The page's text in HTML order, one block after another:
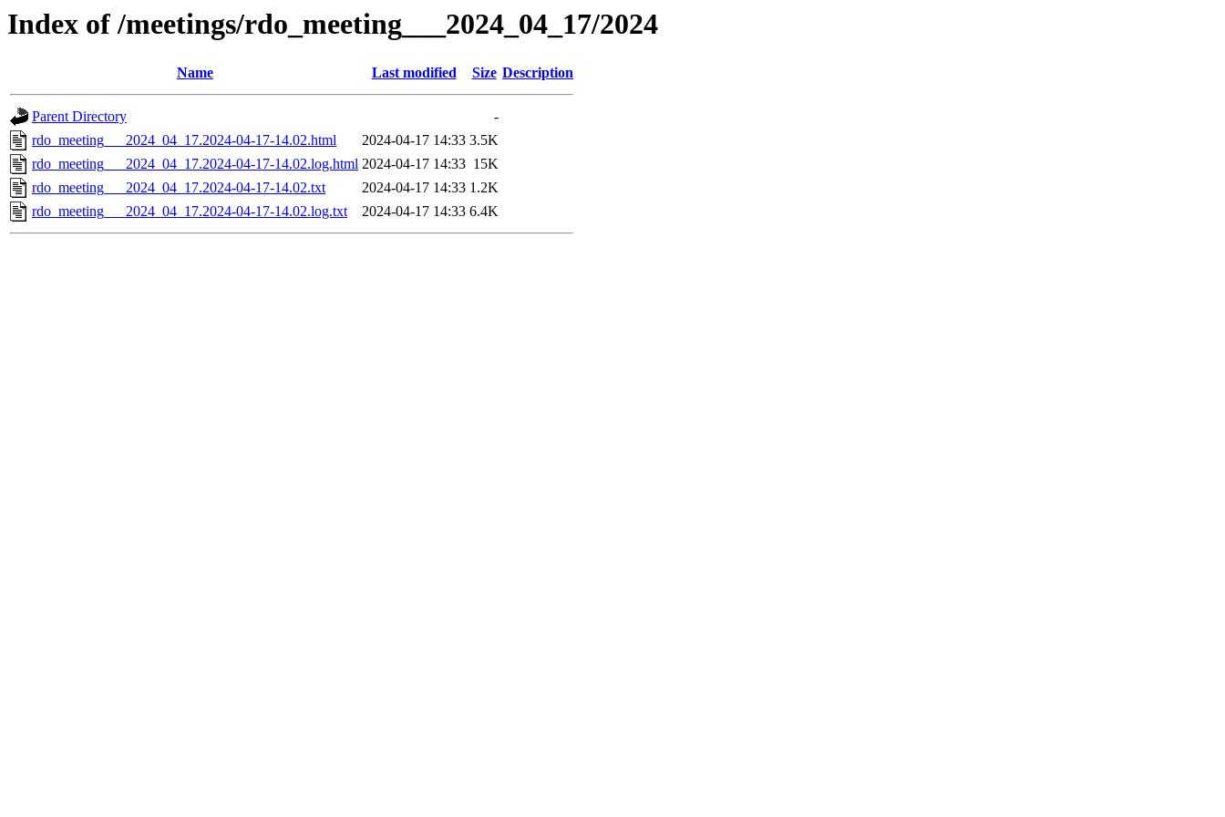
Index of /meetings/rdo_meeting___2024_04_17/2024
Name Last modified Size Description
Parent Directory
-
rdo_meeting___2024_04_17.2024-04-17-14.02.html
2024-04-17 14:33 3.5K
rdo_meeting___2024_04_17.2024-04-17-14.02.log.html 2024-04-17 14:33 15K
rdo_meeting___2024_04_17.2024-04-17-14.02.txt
2024-04-17 14:33 1.2K
rdo_meeting___2024_04_17.2024-04-17-14.02.log.txt
2024-04-17 14:33 6.4K